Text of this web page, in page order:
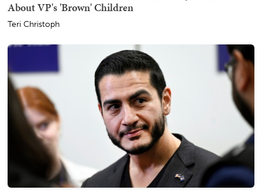
About VP's 'Brown' Children
Teri Christoph